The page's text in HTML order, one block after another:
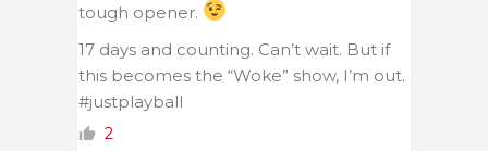
tough opener.
17 days and counting. Can’t wait. But if
this becomes the “Woke” show, I’m out.
#justplayball
2